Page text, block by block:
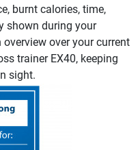
burnt calories, time,
shown during your
over your current
trainer EX40, keeping
sight.